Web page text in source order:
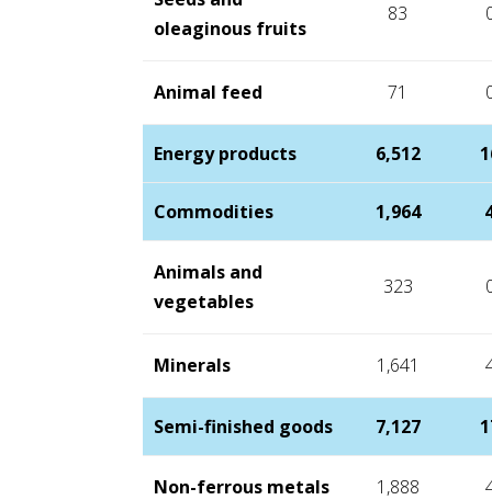
oleaginous fruits
83
Animal feed 71
Energy products 6,512
Commodities 1,964
Animals and
vegetables
323
Minerals 1,641
Semi-finished goods 7,127
Non-ferrous metals 1,888